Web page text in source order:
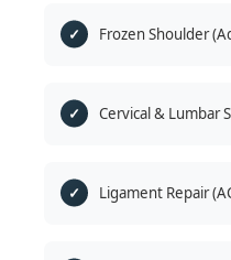
Frozen Shoulder
Cervical & Lumbar
Ligament Repair